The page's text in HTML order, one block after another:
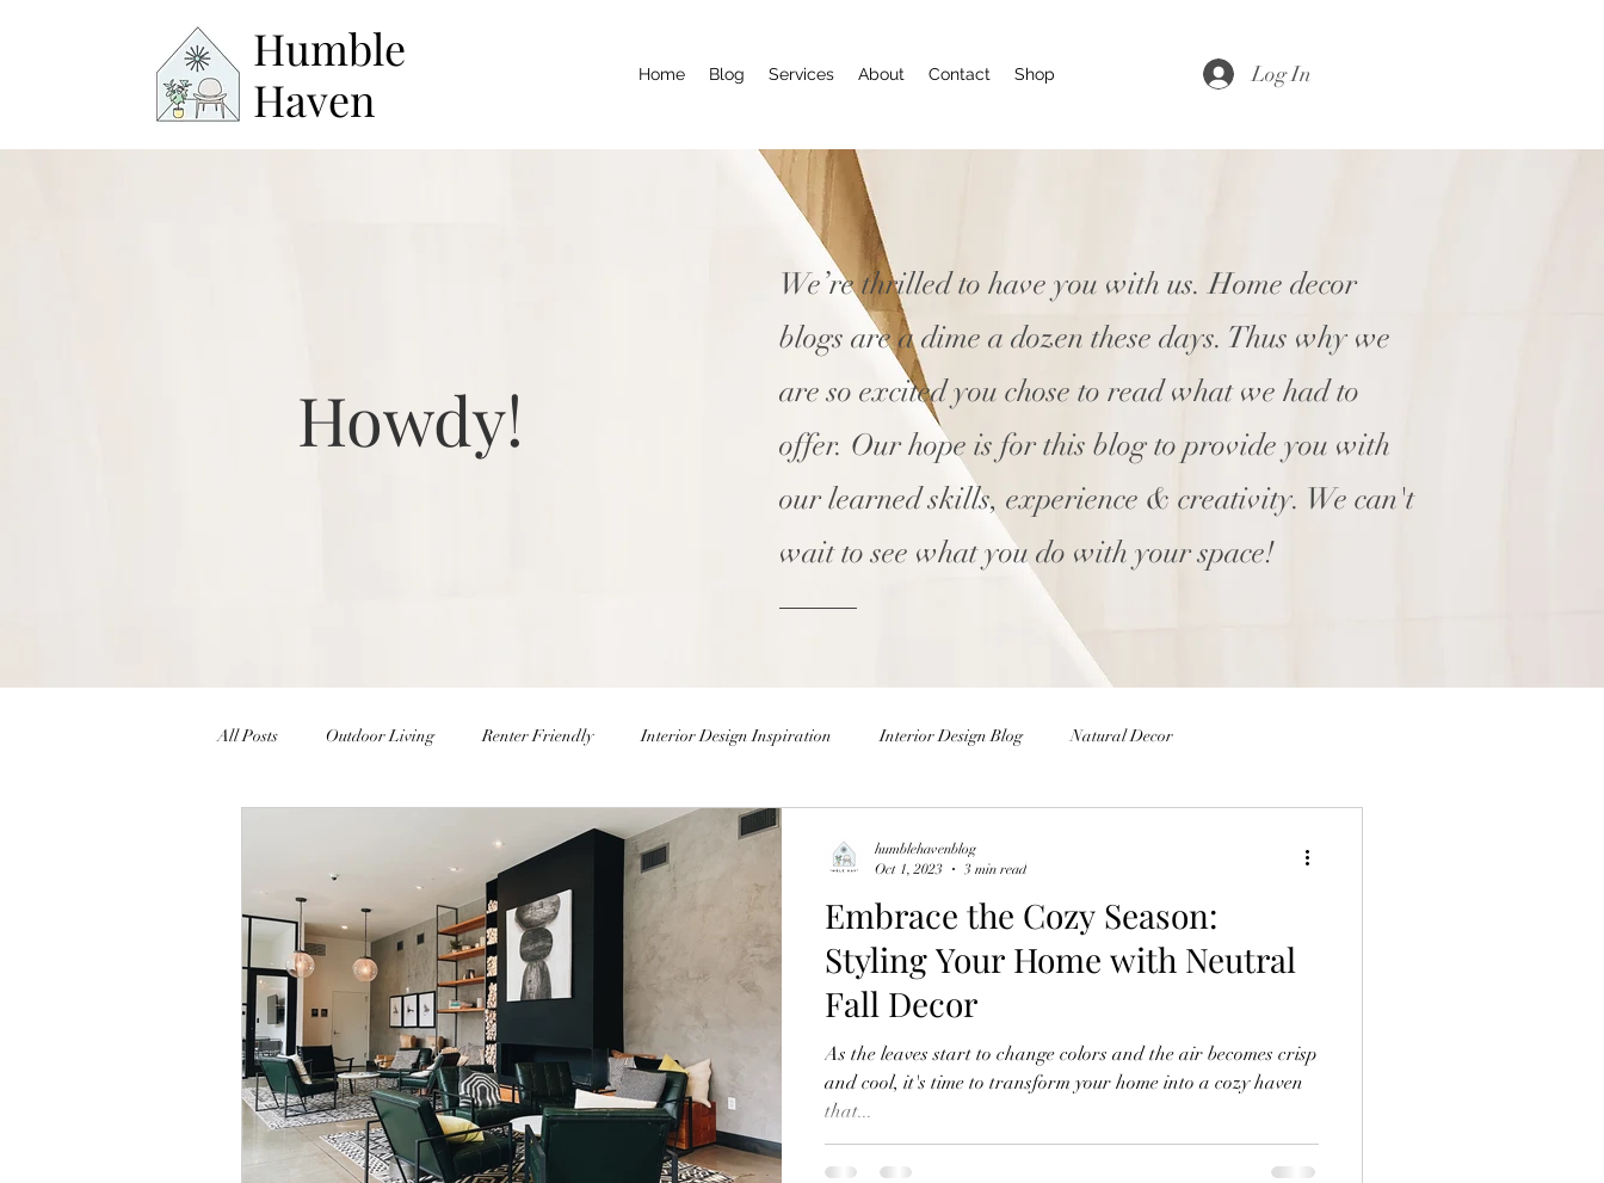
Home Blog Services About Contact Shop Log In
Humble
Haven
Howdy!
We’re thrilled to have you with us. Home decor
blogs are a dime a dozen these days. Thus why we
are so excited you chose to read what we had to
offer. Our hope is for this blog to provide you with
our learned skills, experience & creativity. We can't
wait to see what you do with your space!
All Posts Outdoor Living Renter Friendly Interior Design Inspiration Interior Design Blog Natural Decor
Home decor Shop Winter Decor
Interior Design Inspiration Interior Design Blog Christmas Decor Holiday Decor Home decor Shop
Winter Decor DIY DIY Easter Eggs Easter Decor Interior Design Inspiration
Natural Decor Christmas Decor Holiday Decor Home decor Shop
Embrace the Cozy Season:
Styling Your Home with Neutral
Fall Decor
As the leaves start to change colors and the air becomes crisp
and cool, it's time to transform your home into a cozy haven
that...
humblehavenblog
Oct 1, 2023
3 min read